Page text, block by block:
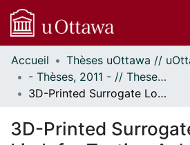
Communautés
et collections
Parcourir
À propos
Accueil
- Thèses, 2011 - // Theses, 2011 -
3D-Printed Surrogate Lower Limb for Testing Ankle-Foot Orthoses
3D-Printed